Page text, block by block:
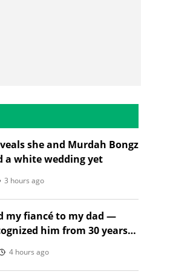
she and Murdah Bongz
a white wedding yet
3 hours ago
my fiancé to my dad —
him from 30 years
4 hours ago